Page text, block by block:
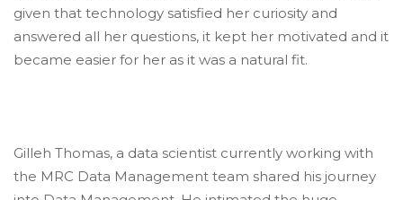
given that technology satisfied her curiosity and
answered all her questions, it kept her motivated and it
became easier for her as it was a natural fit.
Gilleh Thomas, a data scientist currently working with
the MRC Data Management team shared his journey